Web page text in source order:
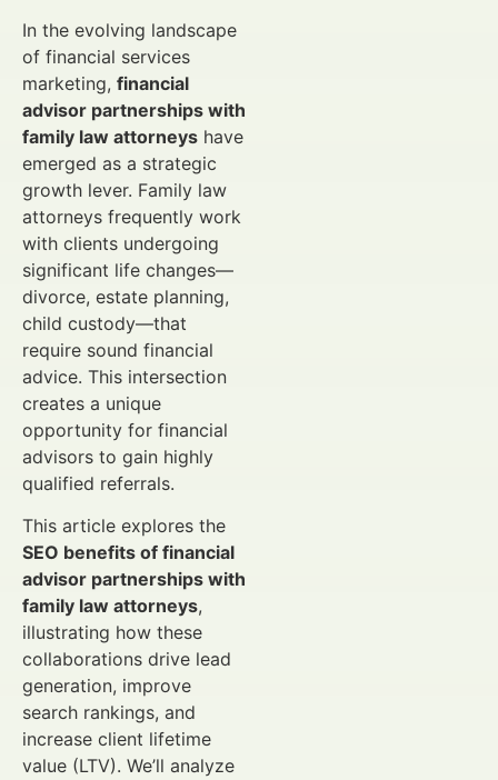
In the evolving landscape
of financial services
marketing, financial
advisor partnerships with
family law attorneys have
emerged as a strategic
growth lever. Family law
attorneys frequently work
with clients undergoing
significant life changes—
divorce, estate planning,
child custody—that
require sound financial
advice. This intersection
creates a unique
opportunity for financial
advisors to gain highly
qualified referrals.
This article explores the
SEO benefits of financial
advisor partnerships with
family law attorneys,
illustrating how these
collaborations drive lead
generation, improve
search rankings, and
increase client lifetime
value (LTV). We’ll analyze